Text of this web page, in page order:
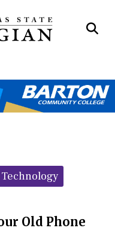
Old Phone